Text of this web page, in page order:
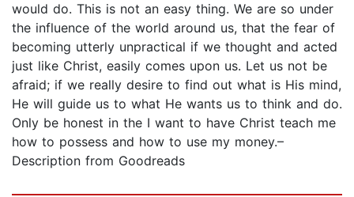
would do. This is not an easy thing. We are so under
the influence of the world around us, that the fear of
becoming utterly unpractical if we thought and acted
just like Christ, easily comes upon us. Let us not be
afraid; if we really desire to find out what is His mind,
He will guide us to what He wants us to think and do.
Only be honest in the I want to have Christ teach me
how to possess and how to use my money.–
Description from Goodreads